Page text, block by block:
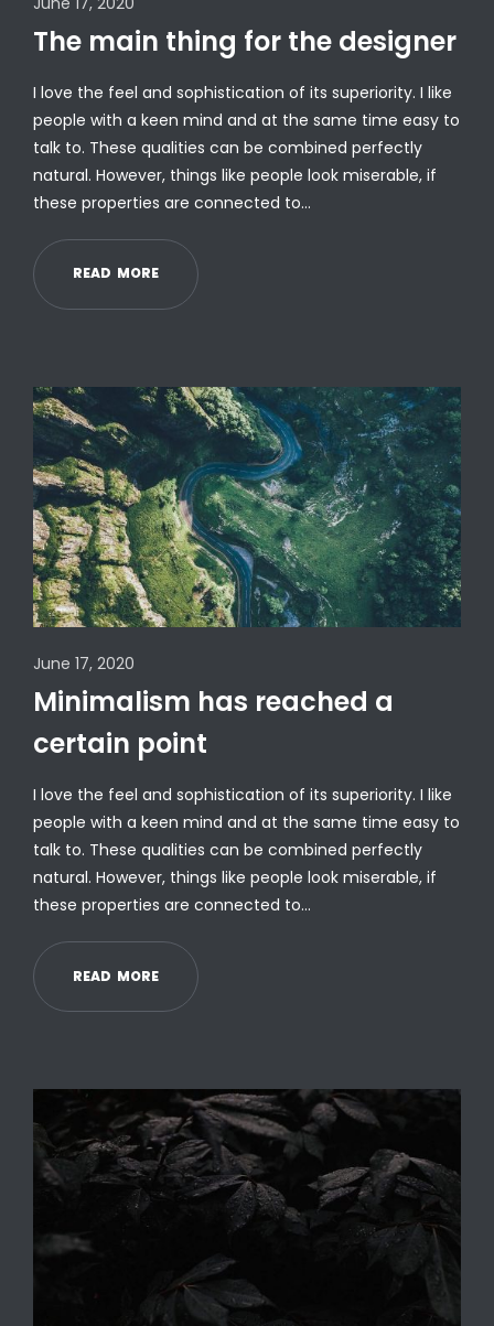
The main thing for the designer
I love the feel and sophistication of its superiority. I like
people with a keen mind and at the same time easy to
talk to. These qualities can be combined perfectly
natural. However, things like people look miserable, if
these properties are connected to…
READ MORE
June 17, 2020
Minimalism has reached a
certain point
I love the feel and sophistication of its superiority. I like
people with a keen mind and at the same time easy to
talk to. These qualities can be combined perfectly
natural. However, things like people look miserable, if
these properties are connected to…
READ MORE